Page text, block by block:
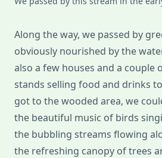
Along the way, we passed by
obviously nourished by the
also a few houses and a couple
stands selling food and drinks
got to the wooded area, we
the beautiful music of birds
the bubbling streams flowing
the refreshing canopy of trees